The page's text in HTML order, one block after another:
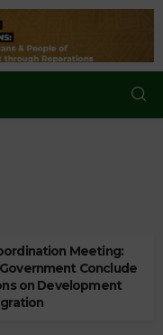
Meeting:
Conclude
on Development